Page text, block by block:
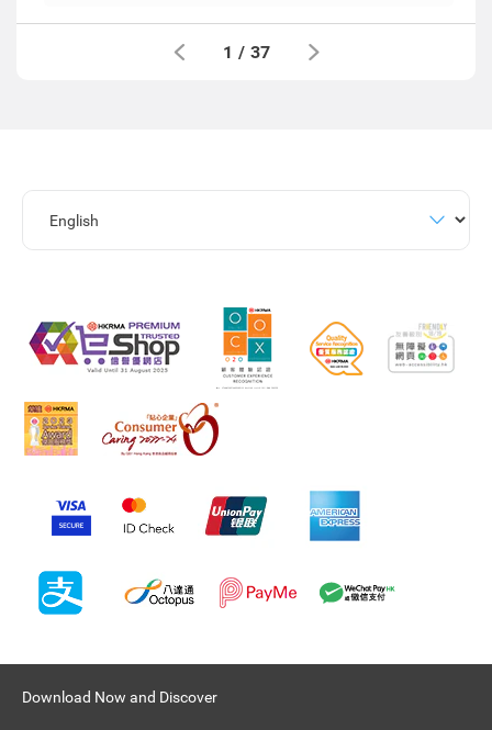
1 / 37
Download Now and Discover